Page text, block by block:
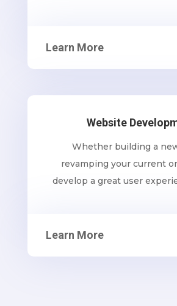
Learn More
Website
Whether building a
revamping your current
develop a great user
Learn More